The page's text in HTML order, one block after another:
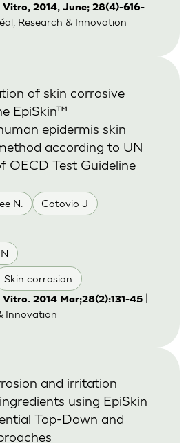
Vitro, 2014, June; 28(4)-616-
Research & Innovation
N. Cotovio J
Skin corrosion
of skin corrosive
EpiSkin™
epidermis skin
according to UN
OECD Test Guideline
2014 Mar;28(2):131-45|
Innovation
and irritation
using EpiSkin
Top-Down and